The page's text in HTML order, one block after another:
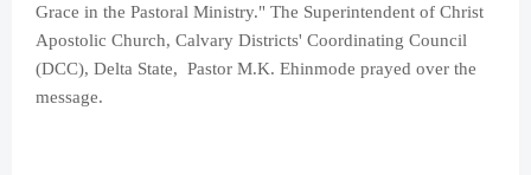
Grace in the Pastoral Ministry." The Superintendent of Christ
Apostolic Church, Calvary Districts' Coordinating Council
(DCC), Delta State, Pastor M.K. Ehinmode prayed over the
message.